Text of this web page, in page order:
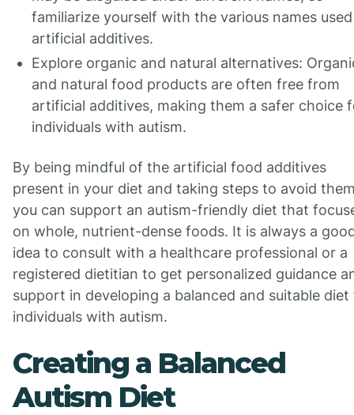
familiarize yourself with the various names
artificial additives.
Explore organic and natural alternatives:
and natural food products are often free from
artificial additives, making them a safer choice
individuals with autism.
By being mindful of the artificial food additives
present in your diet and taking steps to avoid
you can support an autism-friendly diet that
on whole, nutrient-dense foods. It is always a
idea to consult with a healthcare professional or a
registered dietitian to get personalized guidance
support in developing a balanced and suitable
individuals with autism.
Creating a Balanced
Autism Diet